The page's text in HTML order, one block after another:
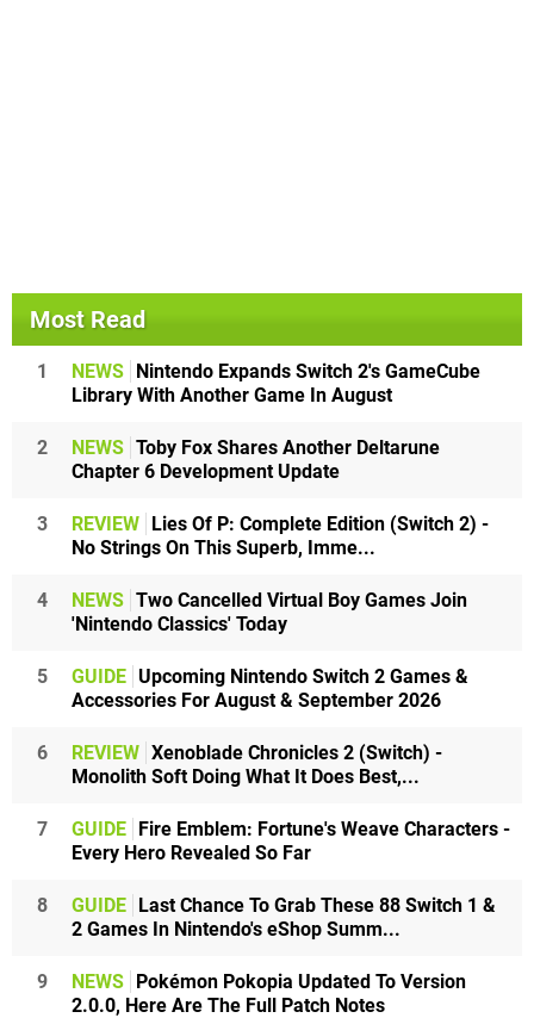
Most Read
1 NEWS Nintendo Expands Switch 2's GameCube
Library With Another Game In August
2 NEWS Toby Fox Shares Another Deltarune
Chapter 6 Development Update
3 REVIEW Lies Of P: Complete Edition (Switch 2) -
No Strings On This Superb, Imme...
4 NEWS Two Cancelled Virtual Boy Games Join
'Nintendo Classics' Today
5 GUIDE Upcoming Nintendo Switch 2 Games &
Accessories For August & September 2026
6 REVIEW Xenoblade Chronicles 2 (Switch) -
Monolith Soft Doing What It Does Best,...
7 GUIDE Fire Emblem: Fortune's Weave Characters -
Every Hero Revealed So Far
8 GUIDE Last Chance To Grab These 88 Switch 1 &
2 Games In Nintendo's eShop Summ...
9 NEWS Pokémon Pokopia Updated To Version
2.0.0, Here Are The Full Patch Notes